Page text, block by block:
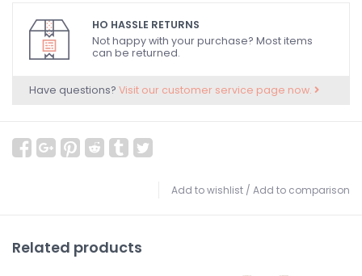
HO HASSLE RETURNS
Not happy with your purchase? Most items
can be returned.
Have questions? Visit our customer service page now.
Add to wishlist / Add to comparison
Related products